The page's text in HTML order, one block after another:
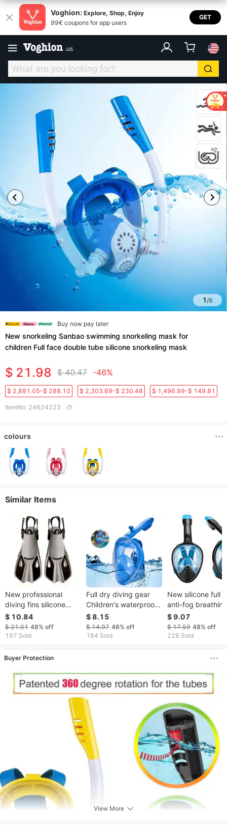
Voghion: Explore, Shop, Enjoy
99€ coupons for app users
GET
.us
1/6
Buy now pay later
New snorkeling Sanbao swimming snorkeling mask for
children Full face double tube silicone snorkeling mask
$ 21.98 $ 40.47 -46%
$ 2,881.05-$ 288.10 $ 2,303.69-$ 230.48 $ 1,496.99-$ 149.81
ItemNo: 24624223
colours
Similar Items
New professional
diving fins silicone
adjustable swimming
professional diving
training snorkeling
mirror supply
$ 10.84
$ 21.01 48% off
197 Sold
Full dry diving gear
Children's waterproof
and anti-fog full face
diving mask snorkeling
kit
$ 8.15
$ 14.97 46% off
184 Sold
New silicone full
anti-fog breathing
tube adult full
frame snorkeling
diving goggles
$ 9.07
$ 17.59 48% off
229 Sold
Buyer Protection
View More